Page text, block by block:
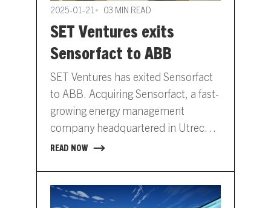
2025-01-21 03 MIN READ
SET Ventures exits
Sensorfact to ABB
SET Ventures has exited Sensorfact
to ABB. Acquiring Sensorfact, a fast-
growing energy management
company headquartered in Utrecht,
Netherlands, will further expand
READ NOW